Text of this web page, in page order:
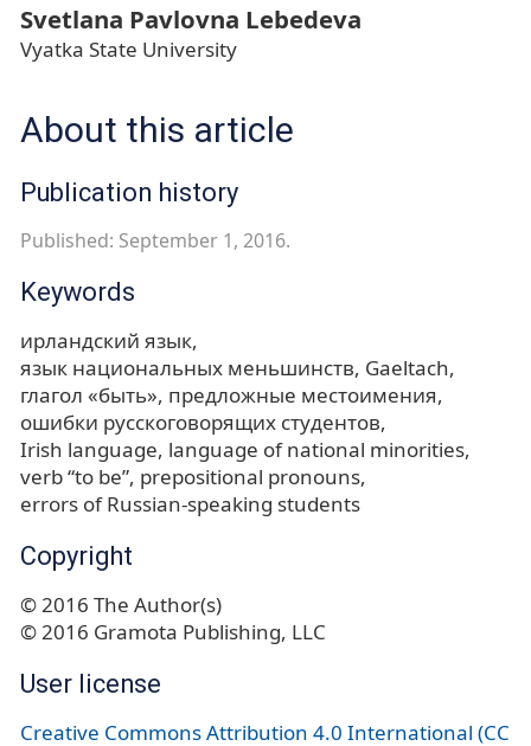
Svetlana Pavlovna Lebedeva
Vyatka State University
About this article
Publication history
Published: September 1, 2016.
Keywords
ирландский язык
язык национальных меньшинств Gaeltach
глагол «быть» предложные местоимения
ошибки русскоговорящих студентов
Irish language language of national minorities
verb “to be” prepositional pronouns
errors of Russian-speaking students
Copyright
© 2016 The Author(s)
© 2016 Gramota Publishing, LLC
User license
Creative Commons Attribution 4.0 International (CC